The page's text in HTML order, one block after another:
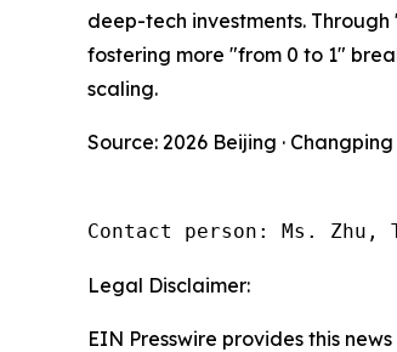
deep-tech investments.
fostering more "from 0 to 1"
scaling.
Source: 2026 Beijing ·
Contact person: Ms. Zhu,
Legal Disclaimer:
EIN Presswire provides this